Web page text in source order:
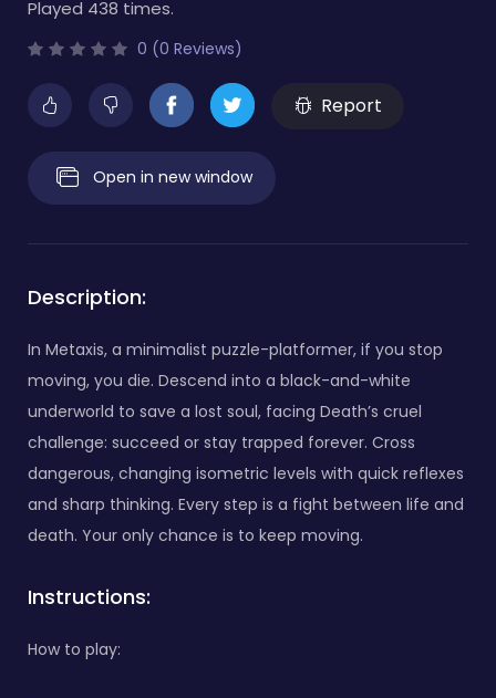
Played 438 times.
0 (0 Reviews)
Report
Open in new window
Description:
In Metaxis, a minimalist puzzle-platformer, if you stop
moving, you die. Descend into a black-and-white
underworld to save a lost soul, facing Death’s cruel
challenge: succeed or stay trapped forever. Cross
dangerous, changing isometric levels with quick reflexes
and sharp thinking. Every step is a fight between life and
death. Your only chance is to keep moving.
Instructions:
How to play: